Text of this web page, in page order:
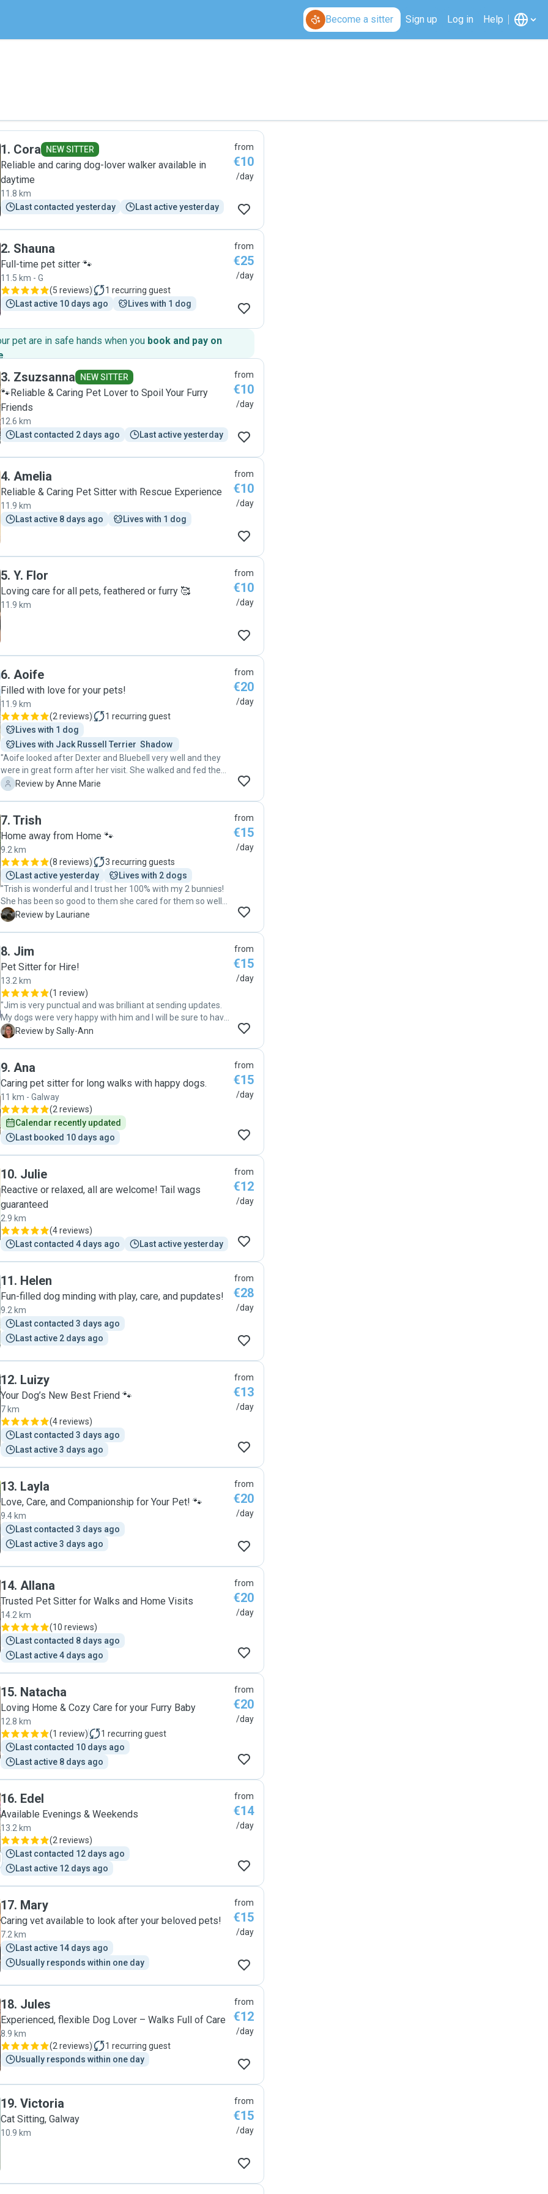
Become a sitter Sign up Log in Help
1. Cora NEW SITTER
Reliable and caring dog-lover walker available in
daytime
11.8 km
Last contacted yesterday
Last active yesterday
from
€10
/day
2. Shauna
Full-time pet sitter 🐾
11.5 km - G
(5 reviews) 1 recurring guest
Last active 10 days ago
Lives with 1 dog
from
€25
/day
pet are in safe hands when you book and pay on
.
3. Zsuzsanna NEW SITTER
🐾Reliable & Caring Pet Lover to Spoil Your Furry
Friends
12.6 km
Last contacted 2 days ago
Last active yesterday
from
€10
/day
4. Amelia
Reliable & Caring Pet Sitter with Rescue Experience
11.9 km
Last active 8 days ago
Lives with 1 dog
from
€10
/day
5. Y. Flor
Loving care for all pets, feathered or furry 🥰
11.9 km
from
€10
/day
6. Aoife
Filled with love for your pets!
11.9 km
(2 reviews) 1 recurring guest
Lives with 1 dog
Lives with Jack Russell Terrier  Shadow
"Aoife looked after Dexter and Bluebell very well and they
were in great form after her visit. She walked and fed them
and sent me a message letting me know they were ok
A Review by Anne Marie
from
€20
/day
7. Trish
Home away from Home 🐾
9.2 km
(8 reviews) 3 recurring guests
Last active yesterday
Lives with 2 dogs
"Trish is wonderful and I trust her 100% with my 2 bunnies!
She has been so good to them she cared for them so well
and shared pictures and photos with me, each day. it was a
L Review by Lauriane
from
€15
/day
8. Jim
Pet Sitter for Hire!
13.2 km
(1 review)
"Jim is very punctual and was brilliant at sending updates.
My dogs were very happy with him and I will be sure to have
Jim again. Very pleased and happy to recommend Jim. "
S Review by Sally-Ann
from
€15
/day
9. Ana
Caring pet sitter for long walks with happy dogs.
11 km - Galway
(2 reviews)
Calendar recently updated
Last booked 10 days ago
from
€15
/day
10. Julie
Reactive or relaxed, all are welcome! Tail wags
guaranteed
2.9 km
(4 reviews)
Last contacted 4 days ago
Last active yesterday
from
€12
/day
11. Helen
Fun-filled dog minding with play, care, and pupdates!
9.2 km
Last contacted 3 days ago
Last active 2 days ago
from
€28
/day
12. Luizy
Your Dog’s New Best Friend 🐾
7 km
(4 reviews)
Last contacted 3 days ago
Last active 3 days ago
from
€13
/day
13. Layla
Love, Care, and Companionship for Your Pet! 🐾
9.4 km
Last contacted 3 days ago
Last active 3 days ago
from
€20
/day
14. Allana
Trusted Pet Sitter for Walks and Home Visits
14.2 km
(10 reviews)
Last contacted 8 days ago
Last active 4 days ago
from
€20
/day
15. Natacha
Loving Home & Cozy Care for your Furry Baby
12.8 km
(1 review) 1 recurring guest
Last contacted 10 days ago
Last active 8 days ago
from
€20
/day
16. Edel
Available Evenings & Weekends
13.2 km
(2 reviews)
Last contacted 12 days ago
Last active 12 days ago
from
€14
/day
17. Mary
Caring vet available to look after your beloved pets!
7.2 km
Last active 14 days ago
Usually responds within one day
from
€15
/day
18. Jules
Experienced, flexible Dog Lover – Walks Full of Care
8.9 km
(2 reviews) 1 recurring guest
Usually responds within one day
from
€12
/day
19. Victoria
Cat Sitting, Galway
10.9 km
from
€15
/day